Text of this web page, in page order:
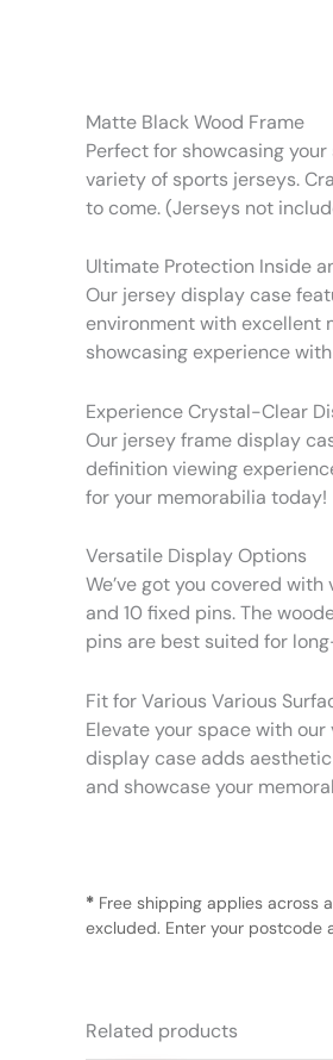
Matte Black Wood Frame
Perfect for showcasing
variety of sports jerseys.
to come. (Jerseys not
Ultimate Protection Inside
Our jersey display case
environment with excellent
showcasing experience
Experience Crystal-Clear
Our jersey frame display
definition viewing
for your memorabilia today!
Versatile Display Options
We’ve got you covered
and 10 fixed pins. The
pins are best suited for
Fit for Various Various
Elevate your space with
display case adds
and showcase your
* Free shipping applies across
excluded. Enter your postcode
Related products